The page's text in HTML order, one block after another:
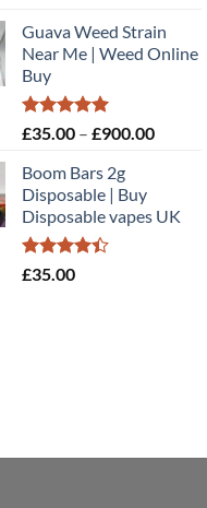
£35.00
through
Guava Weed Strain
Near Me | Weed Online
Buy
Rated5.00
£35.00 – £900.00Price
£900.00
Boom Bars 2g
Disposable | Buy
Disposable vapes UK
Rated
£35.00